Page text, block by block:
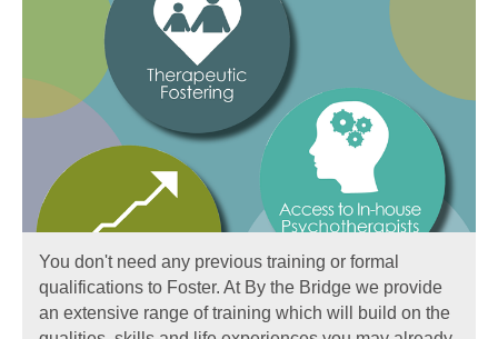
You don't need any previous training or formal
qualifications to Foster. At By the Bridge we provide
an extensive range of training which will build on the